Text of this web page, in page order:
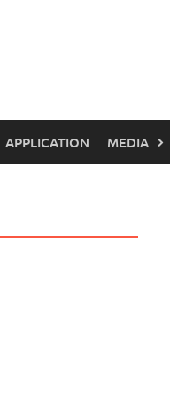
APPLICATION MEDIA